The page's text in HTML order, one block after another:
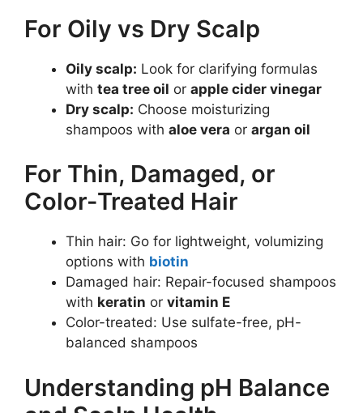
For Oily vs Dry Scalp
Oily scalp: Look for clarifying formulas
with tea tree oil or apple cider vinegar
Dry scalp: Choose moisturizing
shampoos with aloe vera or argan oil
For Thin, Damaged, or
Color-Treated Hair
Thin hair: Go for lightweight, volumizing
options with biotin
Damaged hair: Repair-focused shampoos
with keratin or vitamin E
Color-treated: Use sulfate-free, pH-
balanced shampoos
Understanding pH Balance